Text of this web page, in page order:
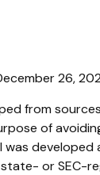
26,
from
of
was
or SEC-